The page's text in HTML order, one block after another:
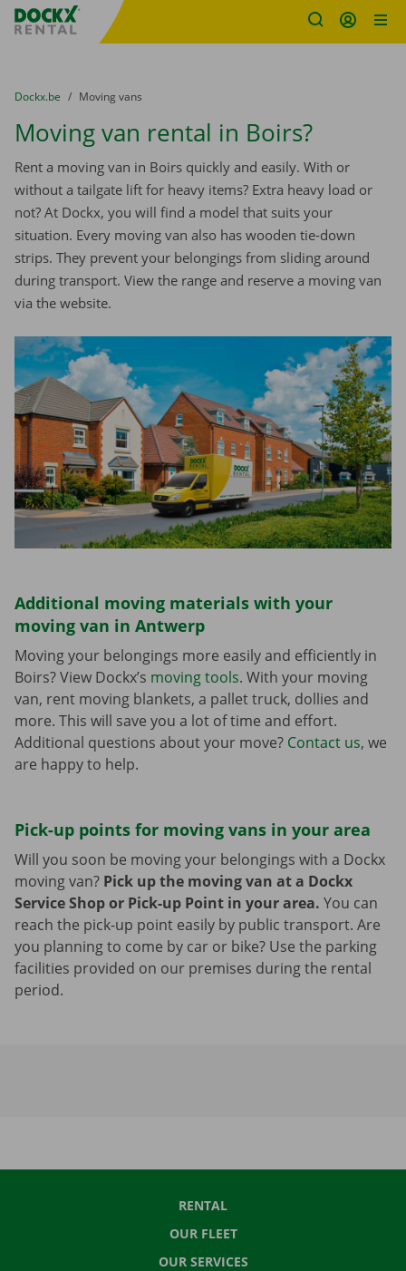
Fratello DEMO
You are here:
from
Dockx.be to
Moving vans
Moving van rental in Boirs?
Rent a moving van in Boirs quickly and easily. With or
without a tailgate lift for heavy items? Extra heavy load or
not? At Dockx, you will find a model that suits your
situation. Every moving van also has wooden tie-down
strips. They prevent your belongings from sliding around
during transport. View the range and reserve a moving van
via the website.
Additional moving materials with your
moving van in Antwerp
Moving your belongings more easily and efficiently in
Boirs? View Dockx’s moving tools. With your moving
van, rent moving blankets, a pallet truck, dollies and
more. This will save you a lot of time and effort.
Additional questions about your move? Contact us, we
are happy to help.
Pick-up points for moving vans in your area
Will you soon be moving your belongings with a Dockx
moving van? Pick up the moving van at a Dockx
Service Shop or Pick-up Point in your area. You can
reach the pick-up point easily by public transport. Are
you planning to come by car or bike? Use the parking
facilities provided on our premises during the rental
period.
RENTAL
OUR FLEET
OUR SERVICES